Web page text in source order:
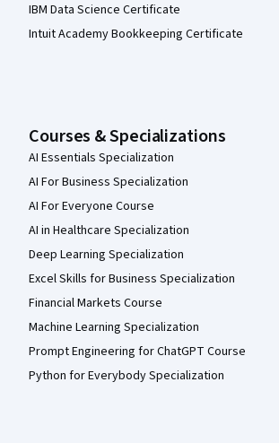
IBM Data Science Certificate
Intuit Academy Bookkeeping Certificate
Courses & Specializations
AI Essentials Specialization
AI For Business Specialization
AI For Everyone Course
AI in Healthcare Specialization
Deep Learning Specialization
Excel Skills for Business Specialization
Financial Markets Course
Machine Learning Specialization
Prompt Engineering for ChatGPT Course
Python for Everybody Specialization